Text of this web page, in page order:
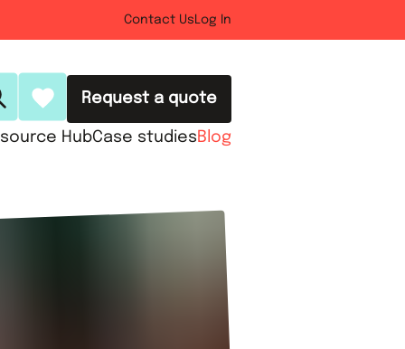
Contact Us Log In
Request a quote
HubCase studiesBlog